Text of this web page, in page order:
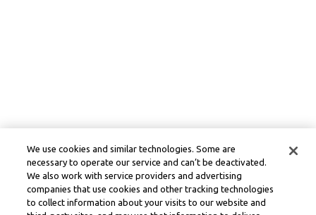
We use cookies and similar technologies. Some are
necessary to operate our service and can’t be deactivated.
We also work with service providers and advertising
companies that use cookies and other tracking technologies
to collect information about your visits to our website and